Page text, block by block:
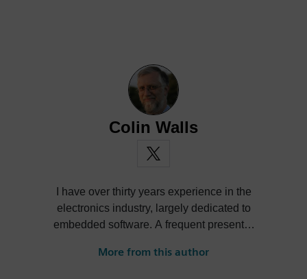
Colin Walls
I have over thirty years experience in the
electronics industry, largely dedicated to
embedded software. A frequent presenter
numerous technical articles and two books
More from this author